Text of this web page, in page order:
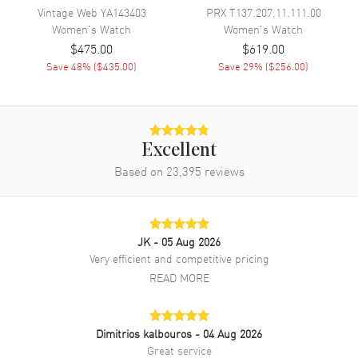
Band Finish Alligator
Band Color
Band Description Red Alligator Leather Strap
Additional Information
50 Meters - 165 Feet
Style Dress
2 Year WatchMaxx Warranty
YA126584
Brand New Authentic Gucci G-Timeless Red Mother of Pearl Dial
Stainless Steel case with Red Alligator Leather strap. Polished
Stainless Steel Tang clasp. Fixed bezel. Dial description: Polished
Silver-tone Hands with Stick/Unique Hour Markers and the Date
Vintage Web YA143403
Women's Watch
$475.00
Save48% ($435.00)
PRXT137.207.11.111.00
Women's Watch
$619.00
Save 29% ($256.00)
Excellent
Based on 23,395 reviews
JK - 05 Aug 2026
Very efficient and competitive pricing
READ MORE
Dimitrios kalbouros - 04 Aug 2026
Great service